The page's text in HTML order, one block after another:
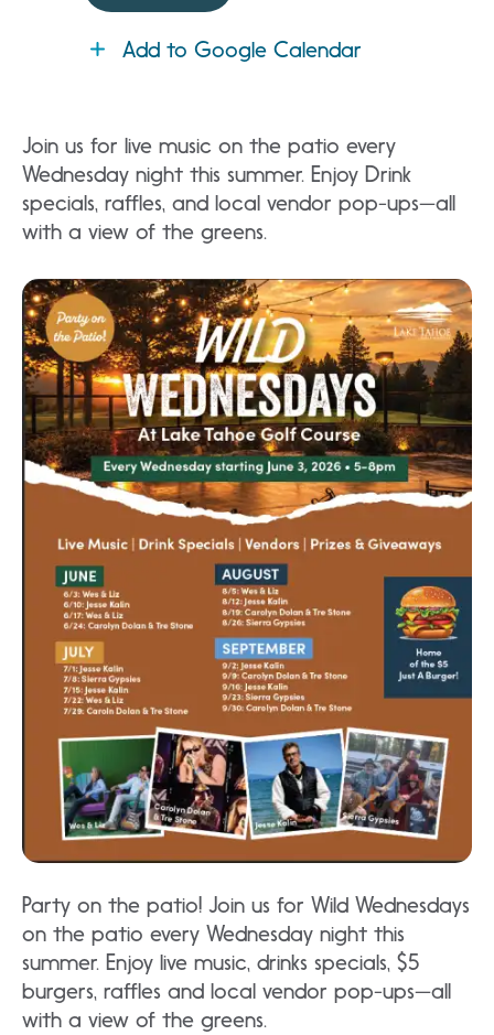
Add to Google Calendar
Join us for live music on the patio every
Wednesday night this summer. Enjoy Drink
specials, raffles, and local vendor pop-ups—all
with a view of the greens.
Party on the patio! Join us for Wild Wednesdays
on the patio every Wednesday night this
summer. Enjoy live music, drinks specials, $5
burgers, raffles and local vendor pop-ups—all
with a view of the greens.